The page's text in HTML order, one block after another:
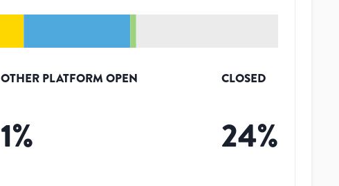
OTHER PLATFORM OPEN
1%
CLOSED
24%